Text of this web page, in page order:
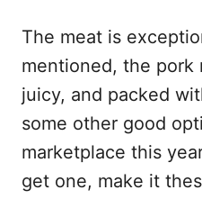
The meat is
mentioned, the pork
juicy, and packed
some other good
marketplace this
get one, make it